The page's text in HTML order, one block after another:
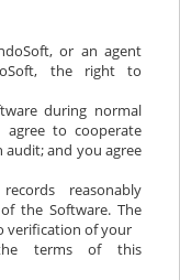
or an agent
the right to
during normal
agree to cooperate
audit; and you agree
reasonably
the Software. The
verification of your
terms of this